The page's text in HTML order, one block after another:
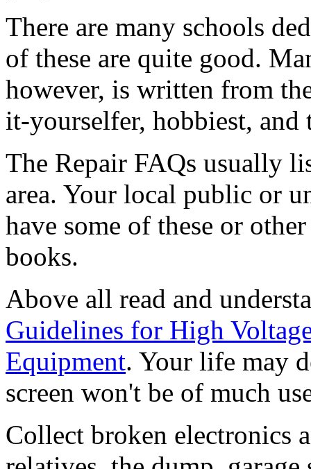
There are many schools
of these are quite good.
however, is written from
it-yourselfer, hobbiest, and
The Repair FAQs usually
area. Your local public or
have some of these or
books.
Above all read and
Guidelines for High
Equipment. Your life may
screen won't be of much
Collect broken electronics